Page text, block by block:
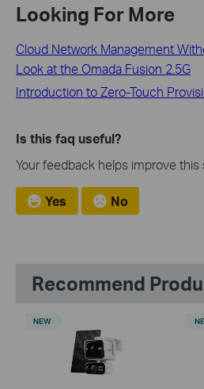
Looking For More
Cloud Network Management
Look at the Omada Fusion 2.5G
Introduction to Zero-Touch
Is this faq useful?
Your feedback helps improve this
Yes No
Recommend
NEW